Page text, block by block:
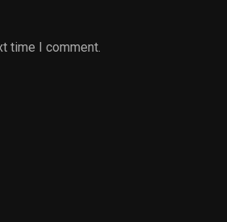
time I comment.